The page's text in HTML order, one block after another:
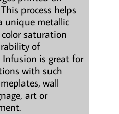
process helps
unique metallic
saturation
of
is great for
with such
wall
art or